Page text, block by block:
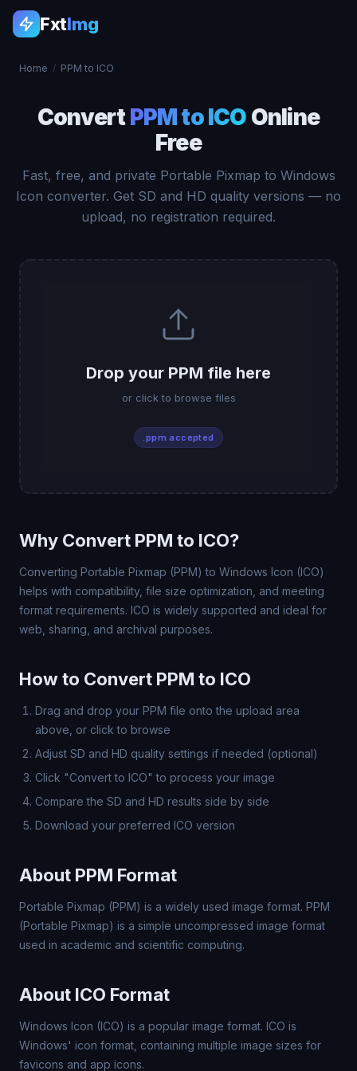
FxtImg
Home / PPM to ICO
ConvertPPM to ICO Online
Free
Fast, free, and private Portable Pixmap to Windows
Icon converter. Get SD and HD quality versions — no
upload, no registration required.
Drop your PPM file here
or click to browse files
.ppm accepted
Why Convert PPM to ICO?
Converting Portable Pixmap (PPM) to Windows Icon (ICO)
helps with compatibility, file size optimization, and meeting
format requirements. ICO is widely supported and ideal for
web, sharing, and archival purposes.
How to Convert PPM to ICO
Drag and drop your PPM file onto the upload area
above, or click to browse
Adjust SD and HD quality settings if needed (optional)
Click "Convert to ICO" to process your image
Compare the SD and HD results side by side
Download your preferred ICO version
About PPM Format
Portable Pixmap (PPM) is a widely used image format. PPM
(Portable Pixmap) is a simple uncompressed image format
used in academic and scientific computing.
About ICO Format
Windows Icon (ICO) is a popular image format. ICO is
Windows' icon format, containing multiple image sizes for
favicons and app icons.